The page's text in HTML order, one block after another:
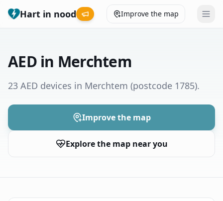
Hart in nood Improve the map
Municipalities
Help
AED in Merchtem
23 AED devices in Merchtem (postcode 1785).
Improve the map
Explore the map near you